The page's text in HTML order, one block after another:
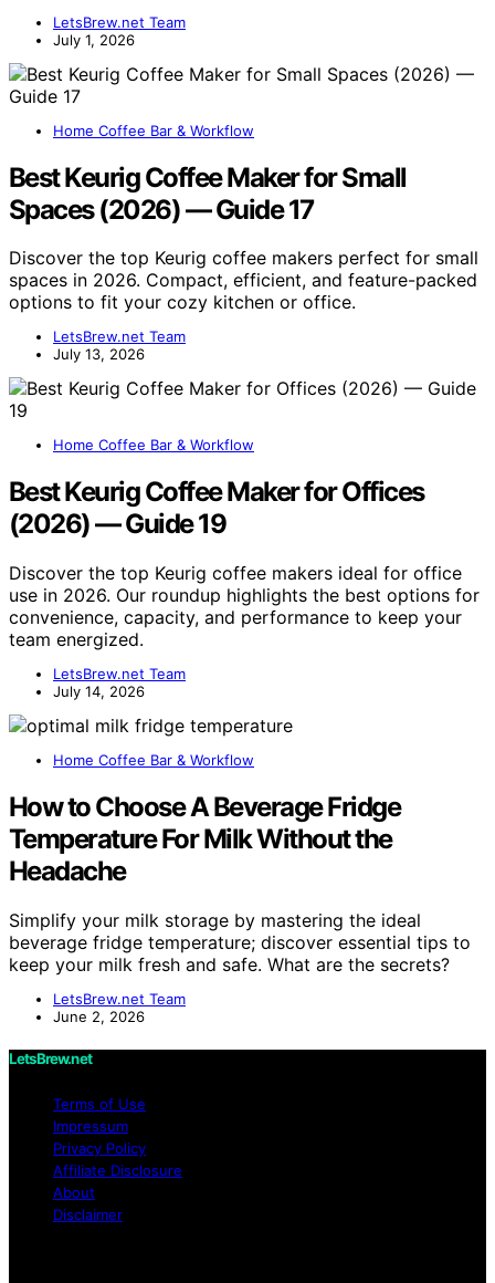
LetsBrew.net Team
July 1, 2026
Home Coffee Bar & Workflow
Best Keurig Coffee Maker for Small
Spaces (2026) — Guide 17
Discover the top Keurig coffee makers perfect for small
spaces in 2026. Compact, efficient, and feature-packed
options to fit your cozy kitchen or office.
LetsBrew.net Team
July 13, 2026
Home Coffee Bar & Workflow
Best Keurig Coffee Maker for Offices
(2026) — Guide 19
Discover the top Keurig coffee makers ideal for office
use in 2026. Our roundup highlights the best options for
convenience, capacity, and performance to keep your
team energized.
LetsBrew.net Team
July 14, 2026
Home Coffee Bar & Workflow
How to Choose A Beverage Fridge
Temperature For Milk Without the
Headache
Simplify your milk storage by mastering the ideal
beverage fridge temperature; discover essential tips to
keep your milk fresh and safe. What are the secrets?
LetsBrew.net Team
June 2, 2026
LetsBrew.net
Terms of Use
Impressum
Privacy Policy
Affiliate Disclosure
About
Disclaimer